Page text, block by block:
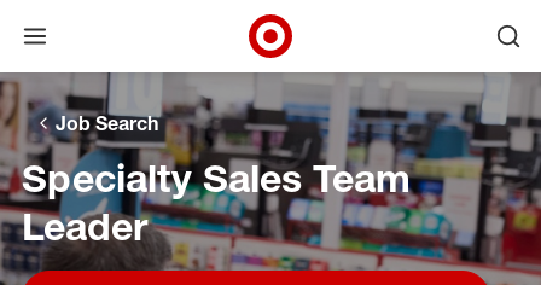
Skip to main navigation
Skip to content
Skip to footer
Skip to chat
Open menu
Target Corporate Home
Job Search
Specialty Sales Team
Leader